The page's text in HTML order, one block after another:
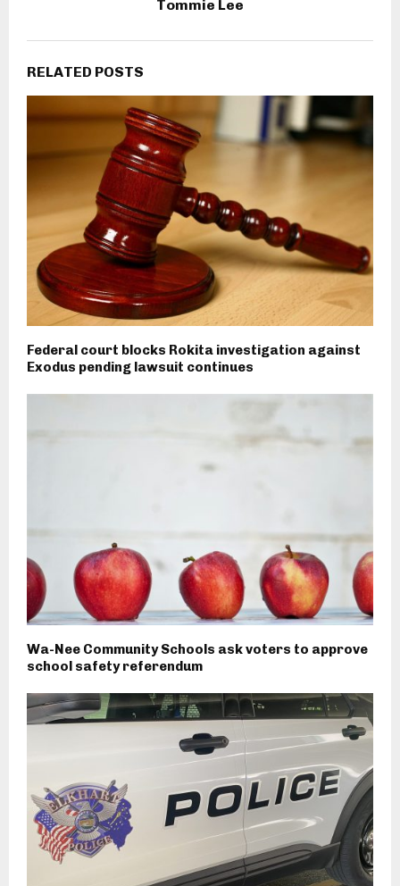
Tommie Lee
RELATED POSTS
Federal court blocks Rokita investigation against
Exodus pending lawsuit continues
Wa-Nee Community Schools ask voters to approve
school safety referendum